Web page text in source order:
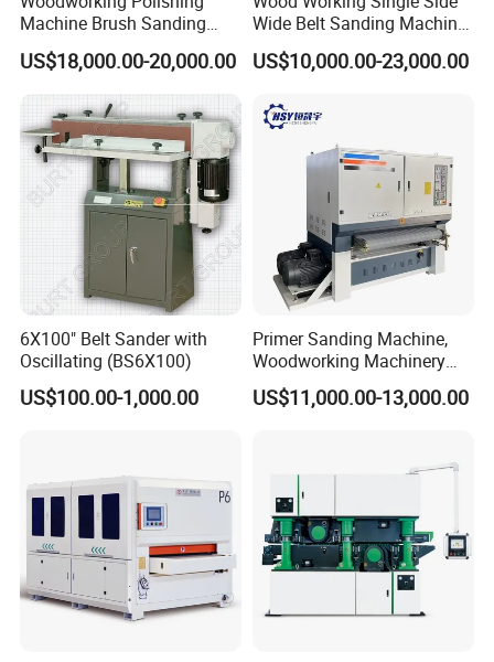
Machine Brush Sanding
Machine
US$18,000.00-20,000.00
Wide Belt Sanding Machine
for Plywood Veneer
US$10,000.00-23,000.00
6X100" Belt Sander with
Oscillating (BS6X100)
US$100.00-1,000.00
Primer Sanding Machine,
Woodworking Machinery
Sanding Machine, Used for
Polishing Primer Board, UV
US$11,000.00-13,000.00